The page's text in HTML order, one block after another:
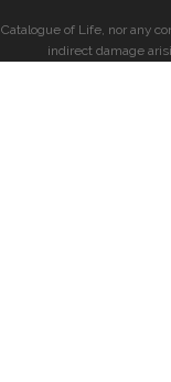
Catalogue of Life, nor any
indirect damage